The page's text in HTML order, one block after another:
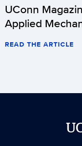
UConn
Applied
READ THE ARTICLE